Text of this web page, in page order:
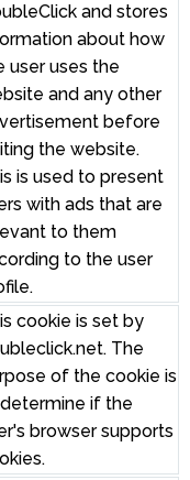
and stores
about how
user uses the
and any other
before
the website.
is used to present
with ads that are
to them
to the user
cookie is set by
The
of the cookie is
if the
browser supports